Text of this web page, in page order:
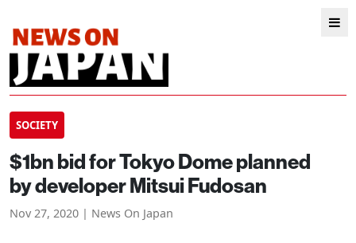
SOCIETY
$1bn bid for Tokyo Dome planned
by developer Mitsui Fudosan
Nov 27, 2020 | News On Japan